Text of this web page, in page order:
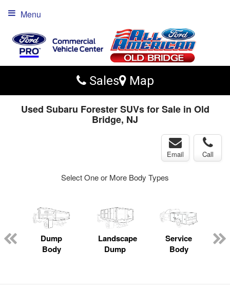
Sales Map
Menu
Used Subaru Forester SUVs for Sale in Old
Bridge, NJ
Email Call
Select One or More Body Types
Dump
Body
Landscape
Dump
Service
Body